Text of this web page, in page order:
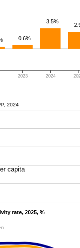
2023 2024
0.6%
3.5%
2024
capita
rate, 2025, %